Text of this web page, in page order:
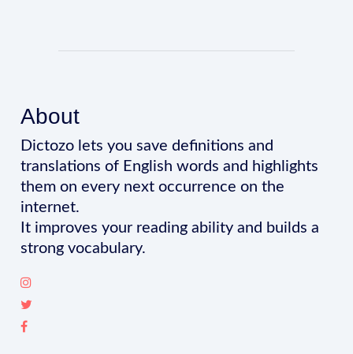
About
Dictozo lets you save definitions and
translations of English words and highlights
them on every next occurrence on the
internet.
It improves your reading ability and builds a
strong vocabulary.